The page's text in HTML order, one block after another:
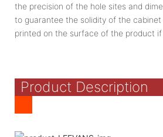
the precision of the hole sites and
to guarantee the solidity of the
printed on the surface of the product if
Product Description